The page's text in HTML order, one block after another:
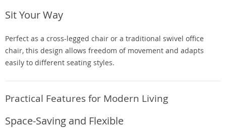
Sit Your Way
Perfect as a cross-legged chair or a traditional swivel office
chair, this design allows freedom of movement and adapts
easily to different seating styles.
Practical Features for Modern Living
Space-Saving and Flexible